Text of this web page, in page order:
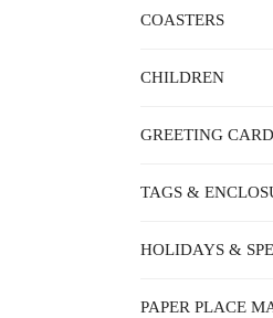
COASTERS
CHILDREN
GREETING
TAGS &
HOLIDAYS &
PAPER PLACE